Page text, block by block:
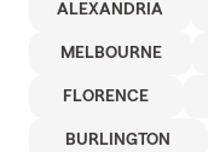
ALEXANDRIA
MELBOURNE
FLORENCE
BURLINGTON